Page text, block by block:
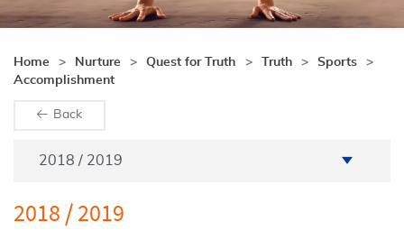
Home Nurture Quest for Truth Truth
Sports
Accomplishment
Back
2018 / 2019
2018 / 2019